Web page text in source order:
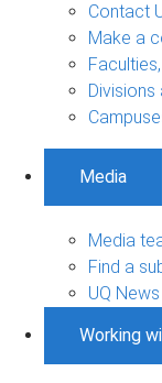
Contact
Make a
Media
Media
Find a
UQ News
Working